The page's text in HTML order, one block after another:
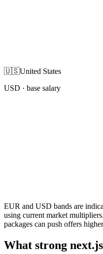
🇺🇸United States
USD · base salary
EUR and USD bands are
using current market
packages can push offers
What strong